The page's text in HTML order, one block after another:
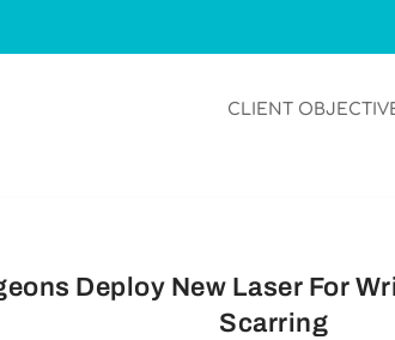
CLIENT
Deploy New Laser For
Scarring